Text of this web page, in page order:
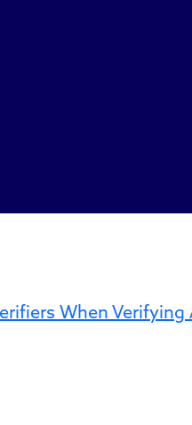
When